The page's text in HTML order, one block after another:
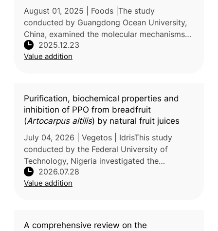
mucus secretion and glycosylation
August 01, 2025 | Foods |The study
conducted by Guangdong Ocean University,
China, examined the molecular mechanisms
by which polysaccharides derived from
Hylocereus polyrhizus pulp residues influence
2025.12.23
Value addition
Purification, biochemical properties and
inhibition of PPO from breadfruit
(Artocarpus altilis) by natural fruit juices
July 04, 2026 | Vegetos | IdrisThis study
conducted by the Federal University of
Technology, Nigeria investigated the
biochemical characteristics of polyphenol
oxidase (PPO), the key enzyme responsibl
2026.07.28
Value addition
A comprehensive review on the